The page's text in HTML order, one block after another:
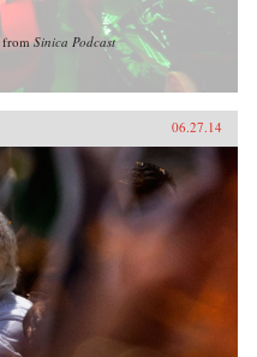
fromSinica Podcast
06.27.14